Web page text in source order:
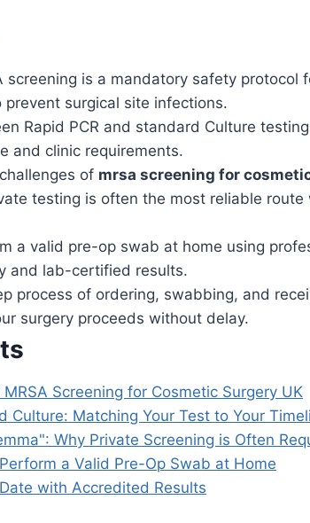
screening is a mandatory safety protocol
surgical site infections.
Rapid PCR and standard Culture
and clinic requirements.
of mrsa screening for
testing is often the most reliable route
a valid pre-op swab at home using
and lab-certified results.
process of ordering, swabbing, and
surgery proceeds without delay.
Screening for Cosmetic Surgery UK
Culture: Matching Your Test to Your
Why Private Screening is Often
a Valid Pre-Op Swab at Home
with Accredited Results